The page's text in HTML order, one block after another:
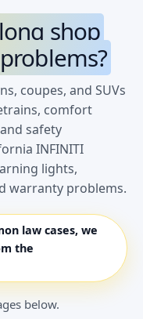
shop
coupes, and SUVs
comfort
safety
INFINITI
lights,
warranty problems.
law cases, we
the
below.